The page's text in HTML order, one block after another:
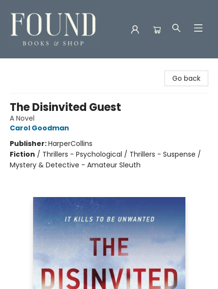
Go back
The Disinvited Guest
A Novel
Carol Goodman
Publisher:HarperCollins
Fiction / Thrillers - Psychological / Thrillers - Suspense /
Mystery & Detective - Amateur Sleuth